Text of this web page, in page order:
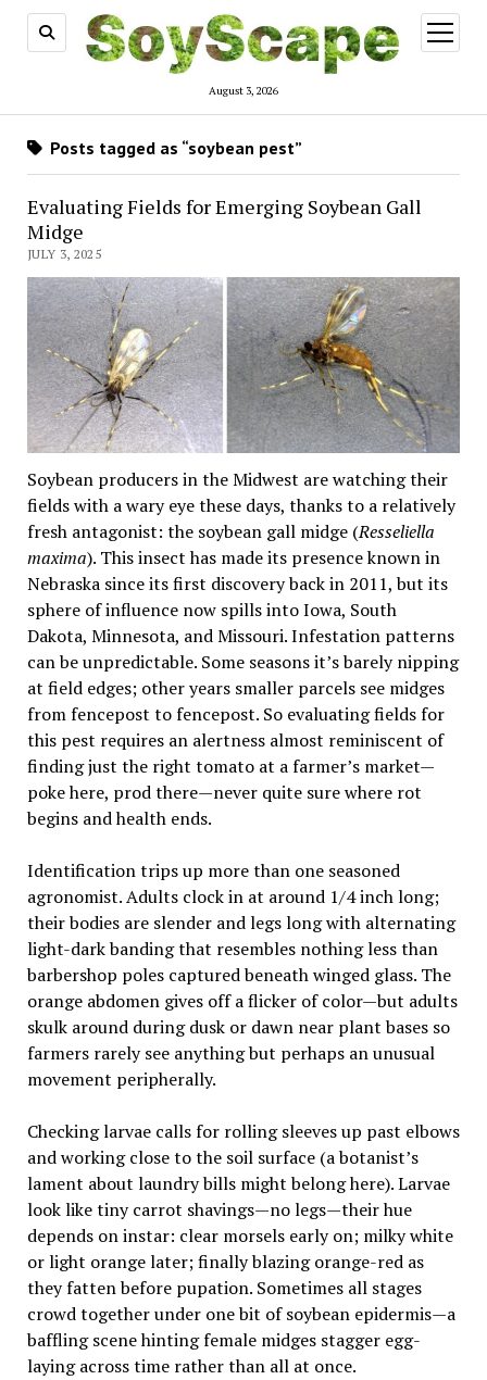
August 3, 2026
open
menu
Posts tagged as “soybean pest”
Evaluating Fields for Emerging Soybean Gall
Midge
JULY 3, 2025
Soybean producers in the Midwest are watching their
fields with a wary eye these days, thanks to a relatively
fresh antagonist: the soybean gall midge (Resseliella
maxima). This insect has made its presence known in
Nebraska since its first discovery back in 2011, but its
sphere of influence now spills into Iowa, South
Dakota, Minnesota, and Missouri. Infestation patterns
can be unpredictable. Some seasons it’s barely nipping
at field edges; other years smaller parcels see midges
from fencepost to fencepost. So evaluating fields for
this pest requires an alertness almost reminiscent of
finding just the right tomato at a farmer’s market—
poke here, prod there—never quite sure where rot
begins and health ends.
Identification trips up more than one seasoned
agronomist. Adults clock in at around 1/4 inch long;
their bodies are slender and legs long with alternating
light-dark banding that resembles nothing less than
barbershop poles captured beneath winged glass. The
orange abdomen gives off a flicker of color—but adults
skulk around during dusk or dawn near plant bases so
farmers rarely see anything but perhaps an unusual
movement peripherally.
Checking larvae calls for rolling sleeves up past elbows
and working close to the soil surface (a botanist’s
lament about laundry bills might belong here). Larvae
look like tiny carrot shavings—no legs—their hue
depends on instar: clear morsels early on; milky white
or light orange later; finally blazing orange-red as
they fatten before pupation. Sometimes all stages
crowd together under one bit of soybean epidermis—a
baffling scene hinting female midges stagger egg-
laying across time rather than all at once.